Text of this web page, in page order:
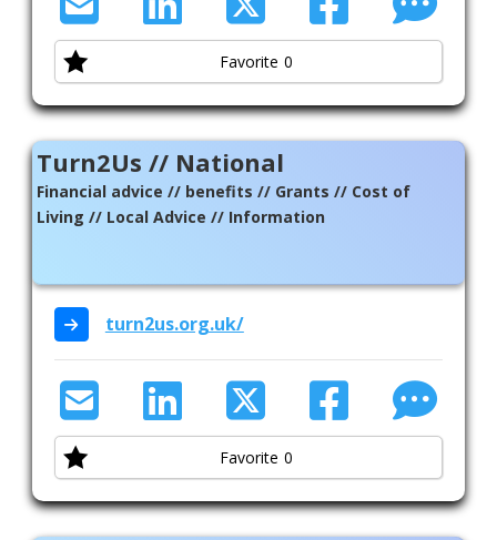
Favorite 0
Turn2Us // National
Financial advice // benefits // Grants // Cost of
Living // Local Advice // Information
turn2us.org.uk/
Favorite 0